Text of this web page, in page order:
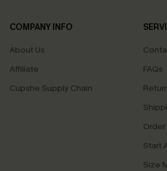
COMPANY INFO
About Us
Affiliate
Cupshe Supply Chain
FAQs
Start
Size